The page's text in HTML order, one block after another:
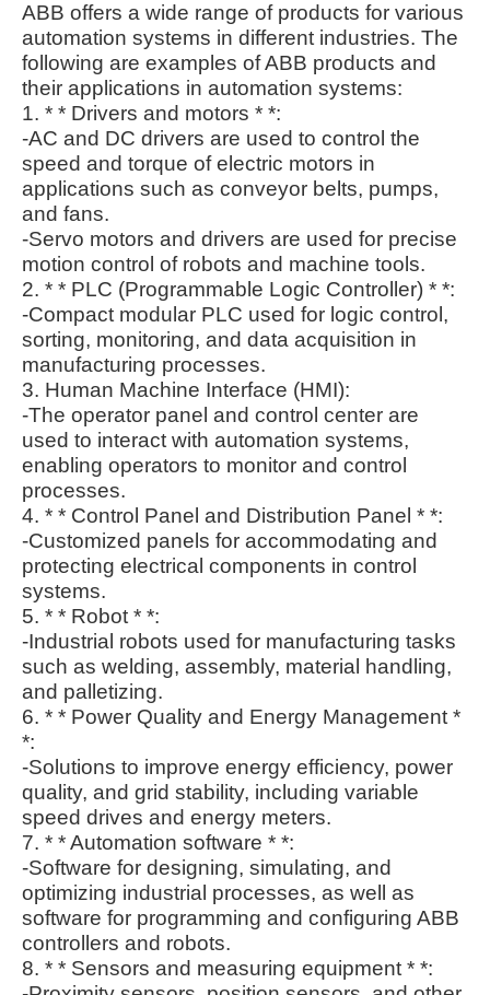
ABB offers a wide range of products for various
automation systems in different industries. The
following are examples of ABB products and
their applications in automation systems:
1. * * Drivers and motors * *:
-AC and DC drivers are used to control the
speed and torque of electric motors in
applications such as conveyor belts, pumps,
and fans.
-Servo motors and drivers are used for precise
motion control of robots and machine tools.
2. * * PLC (Programmable Logic Controller) * *:
-Compact modular PLC used for logic control,
sorting, monitoring, and data acquisition in
manufacturing processes.
3. Human Machine Interface (HMI):
-The operator panel and control center are
used to interact with automation systems,
enabling operators to monitor and control
processes.
4. * * Control Panel and Distribution Panel * *:
-Customized panels for accommodating and
protecting electrical components in control
systems.
5. * * Robot * *:
-Industrial robots used for manufacturing tasks
such as welding, assembly, material handling,
and palletizing.
6. * * Power Quality and Energy Management *
*:
-Solutions to improve energy efficiency, power
quality, and grid stability, including variable
speed drives and energy meters.
7. * * Automation software * *:
-Software for designing, simulating, and
optimizing industrial processes, as well as
software for programming and configuring ABB
controllers and robots.
8. * * Sensors and measuring equipment * *: